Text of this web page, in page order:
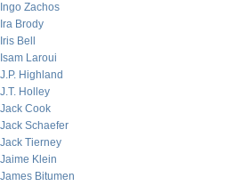
Ingo Zachos
Ira Brody
Iris Bell
Isam Laroui
J.P. Highland
J.T. Holley
Jack Cook
Jack Schaefer
Jack Tierney
Jaime Klein
James Bitumen